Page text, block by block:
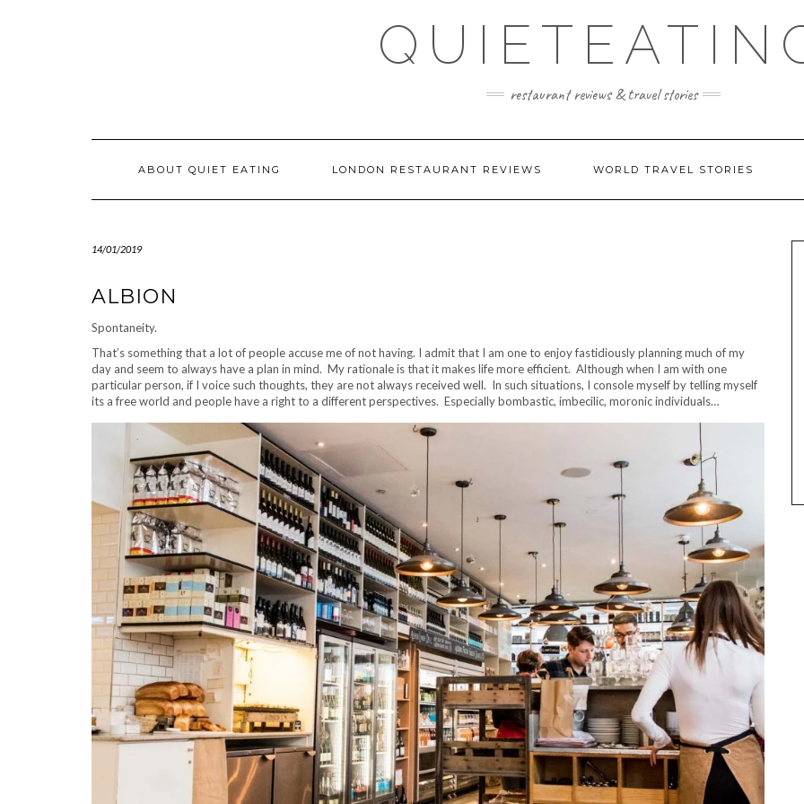
restaurant reviews & travel stories
ABOUT QUIET EATING LONDON RESTAURANT REVIEWS WORLD TRAVEL STORIES
14/01/2019
ALBION
Spontaneity.
That’s something that a lot of people accuse me of not having. I admit that I am one to enjoy fastidiously planning much of my
day and seem to always have a plan in mind. My rationale is that it makes life more efficient. Although when I am with one
particular person, if I voice such thoughts, they are not always received well. In such situations, I console myself by telling myself
its a free world and people have a right to a different perspectives. Especially bombastic, imbecilic, moronic individuals…